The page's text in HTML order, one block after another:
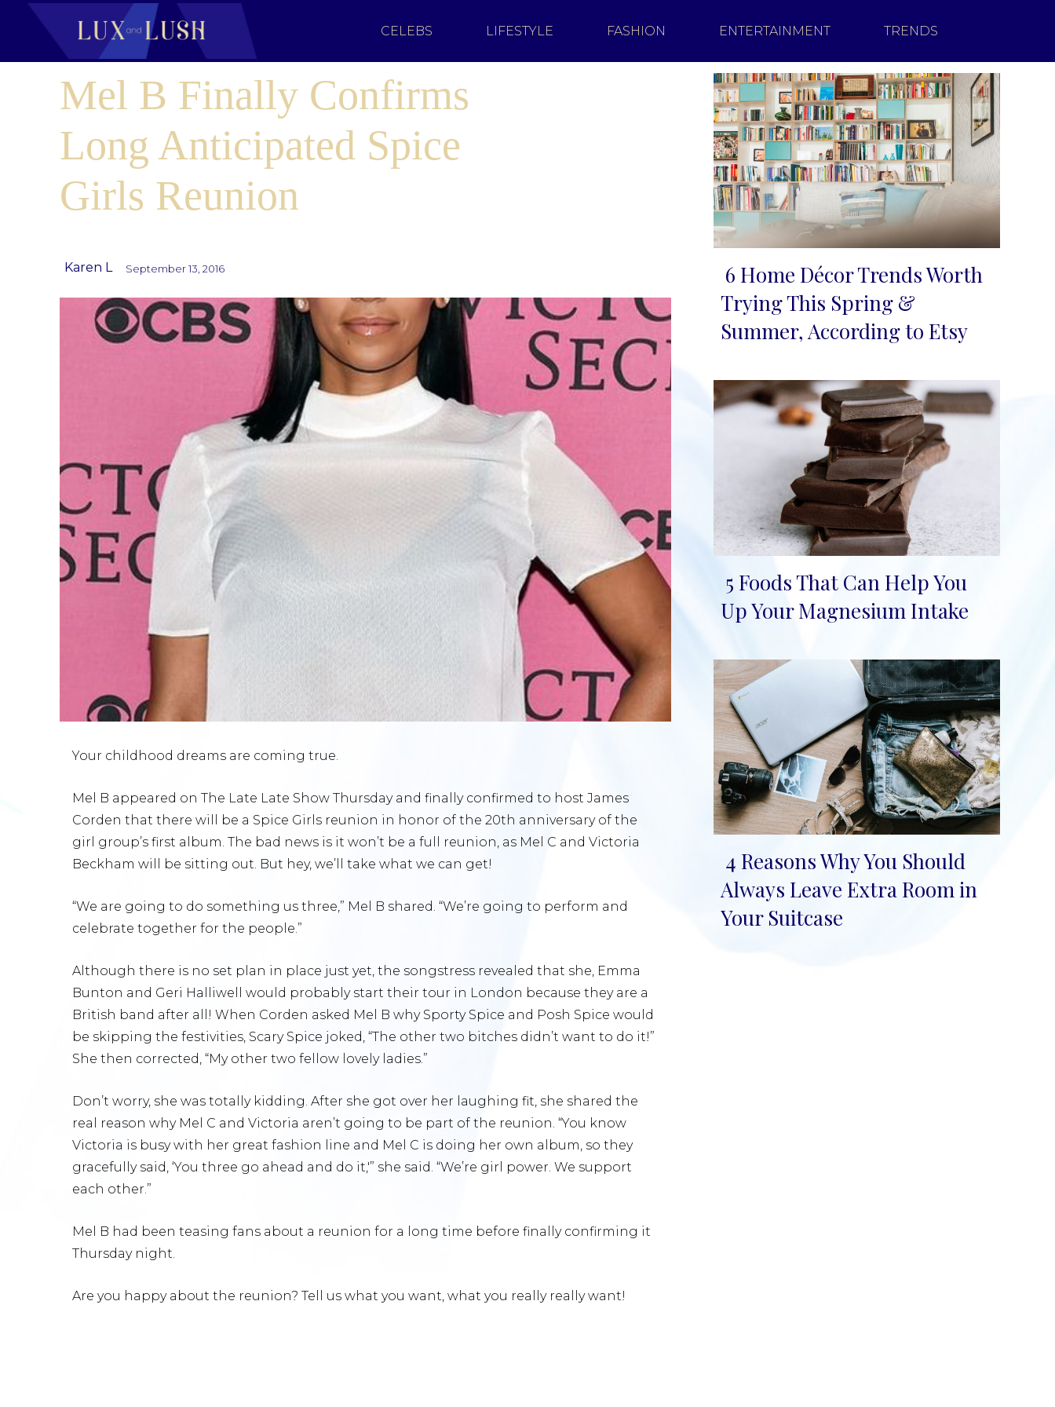
CELEBS LIFESTYLE FASHION ENTERTAINMENT TRENDS
Mel B Finally Confirms
Long Anticipated Spice
Girls Reunion
Karen L September 13, 2016
Your childhood dreams are coming true.
Mel B appeared on The Late Late Show Thursday and finally confirmed to host James
Corden that there will be a Spice Girls reunion in honor of the 20th anniversary of the
girl group’s first album. The bad news is it won’t be a full reunion, as Mel C and Victoria
Beckham will be sitting out. But hey, we’ll take what we can get!
“We are going to do something us three,” Mel B shared. “We’re going to perform and
celebrate together for the people.”
Although there is no set plan in place just yet, the songstress revealed that she, Emma
Bunton and Geri Halliwell would probably start their tour in London because they are a
British band after all! When Corden asked Mel B why Sporty Spice and Posh Spice would
be skipping the festivities, Scary Spice joked, “The other two bitches didn’t want to do it!”
She then corrected, “My other two fellow lovely ladies.”
Don’t worry, she was totally kidding. After she got over her laughing fit, she shared the
real reason why Mel C and Victoria aren’t going to be part of the reunion. “You know
Victoria is busy with her great fashion line and Mel C is doing her own album, so they
gracefully said, ‘You three go ahead and do it,'” she said. “We’re girl power. We support
each other.”
Mel B had been teasing fans about a reunion for a long time before finally confirming it
Thursday night.
Are you happy about the reunion? Tell us what you want, what you really really want!
Section
Heading
6 Home Décor Trends Worth
Trying This Spring &
Summer, According to Etsy
Section
5 Foods That Can Help You
Up Your Magnesium Intake
Section
Heading
4 Reasons Why You Should
Always Leave Extra Room in
Your Suitcase